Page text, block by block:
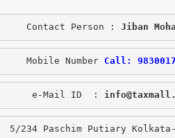
Contact Person : Jiban
Mobile Number Call:
e-Mail ID  :
5/234 Paschim Putiary Kolkata-